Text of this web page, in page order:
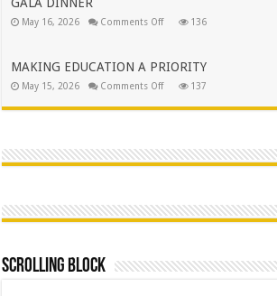
May 16, 2026 Comments Offon
URCSA
POLOKWANE
CENTRAL
DINNER
136
MAKING EDUCATION A PRIORITY
May 15, 2026 Comments Offon
EDUCATION
137
Scrolling Block